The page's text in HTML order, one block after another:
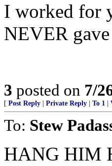
I worked for
NEVER
3 posted on 7/
[ Post Reply Private Reply To 1
To: Stew
HANG HIM